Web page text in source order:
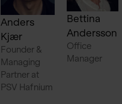
Anders
Kjær
Founder &
Managing
Partner at
PSV Hafnium
Bettina
Andersson
Office
Manager